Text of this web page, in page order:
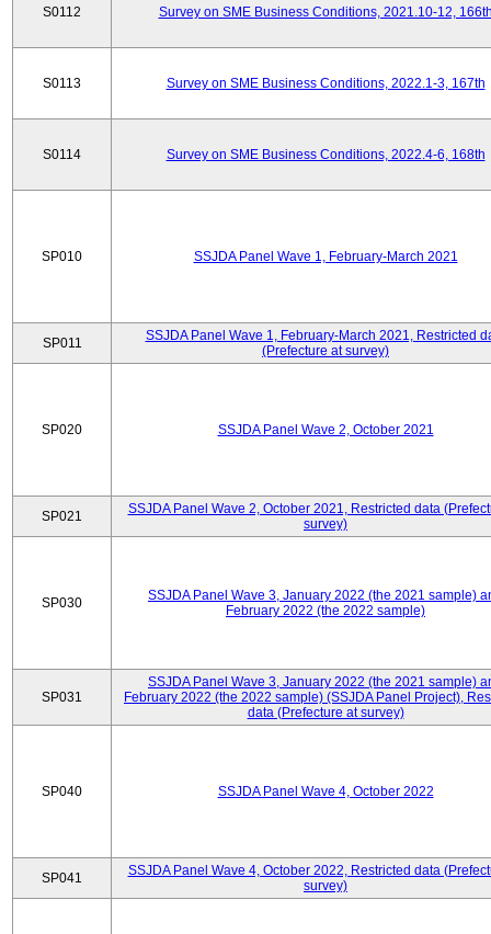
S0112 Survey on SME Business Conditions, 2021.10-12,
S0113 Survey on SME Business Conditions, 2022.1-3, 167th
S0114 Survey on SME Business Conditions, 2022.4-6, 168th
SP010 SSJDA Panel Wave 1, February-March 2021
SP011
SSJDA Panel Wave 1, February-March 2021, Restricted
(Prefecture at survey)
SP020 SSJDA Panel Wave 2, October 2021
SP021
SSJDA Panel Wave 2, October 2021, Restricted data
survey)
SP030
SSJDA Panel Wave 3, January 2022 (the 2021 sample)
February 2022 (the 2022 sample)
SP031
SSJDA Panel Wave 3, January 2022 (the 2021 sample)
February 2022 (the 2022 sample) (SSJDA Panel Project),
data (Prefecture at survey)
SP040 SSJDA Panel Wave 4, October 2022
SP041
SSJDA Panel Wave 4, October 2022, Restricted data
survey)